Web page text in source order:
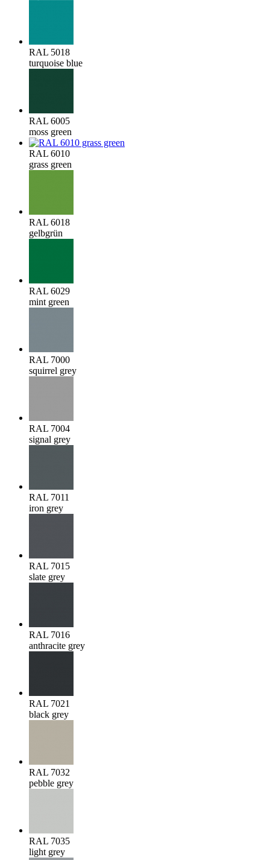
RAL 5018
turquoise blue
RAL 6005
moss green
RAL 6010
grass green
RAL 6018
gelbgrün
RAL 6029
mint green
RAL 7000
squirrel grey
RAL 7004
signal grey
RAL 7011
iron grey
RAL 7015
slate grey
RAL 7016
anthracite grey
RAL 7021
black grey
RAL 7032
pebble grey
RAL 7035
light grey